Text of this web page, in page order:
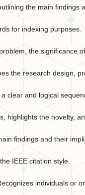
the main findings
for indexing purposes.
the significance
the research design,
clear and logical
highlights the novelty,
findings and their
IEEE citation style.
individuals or